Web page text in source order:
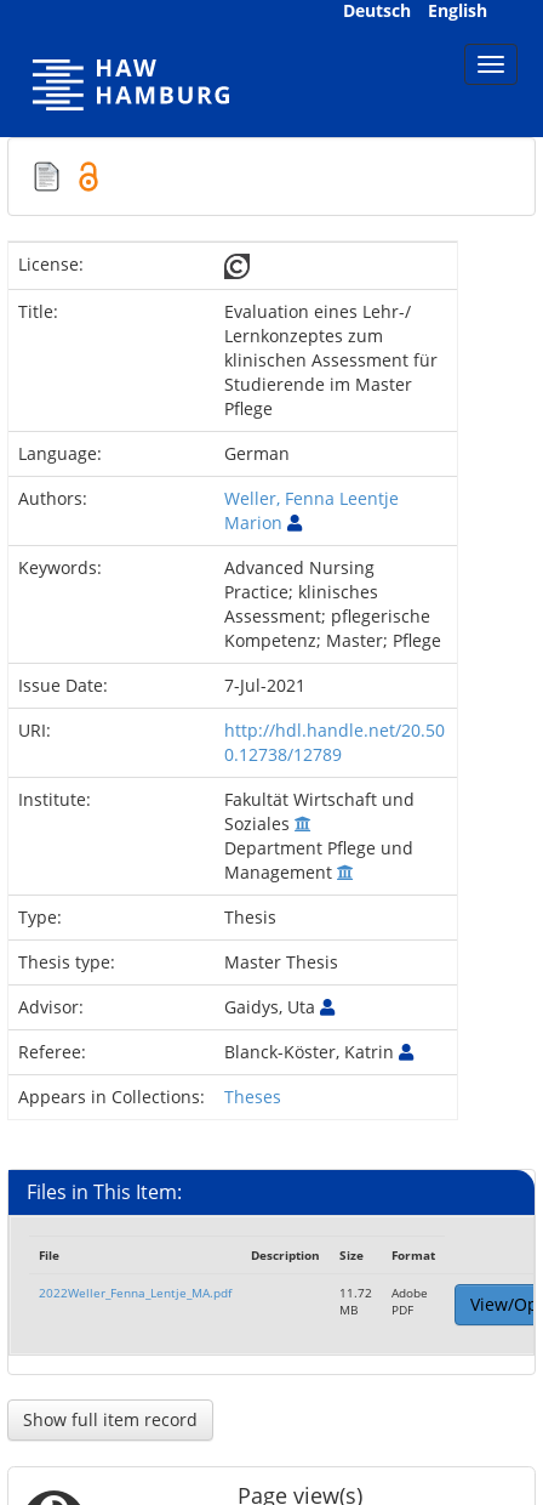
Deutsch English
License:
Title:
Evaluation eines Lehr-/
Lernkonzeptes zum
klinischen Assessment für
Studierende im Master
Pflege
Language:
German
Authors:
Weller, Fenna Leentje
Marion
Keywords:
Advanced Nursing
Practice; klinisches
Assessment; pflegerische
Kompetenz; Master; Pflege
Issue Date:
7-Jul-2021
URI:
http://hdl.handle.net/20.50
0.12738/12789
Institute:
Fakultät Wirtschaft und
Soziales
Department Pflege und
Management
Type:
Thesis
Thesis type:
Master Thesis
Advisor:
Gaidys, Uta
Referee:
Blanck-Köster, Katrin
Appears in Collections:
Theses
Files in This Item:
File Description Size Format
2022Weller_Fenna_Lentje_MA.pdf
11.72
MB
Adobe
PDF
View/
Show full item record
Page view(s)